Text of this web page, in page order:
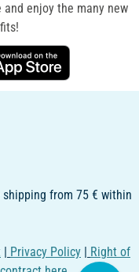
and enjoy the many new
from 75 € within
Privacy Policy
Right of